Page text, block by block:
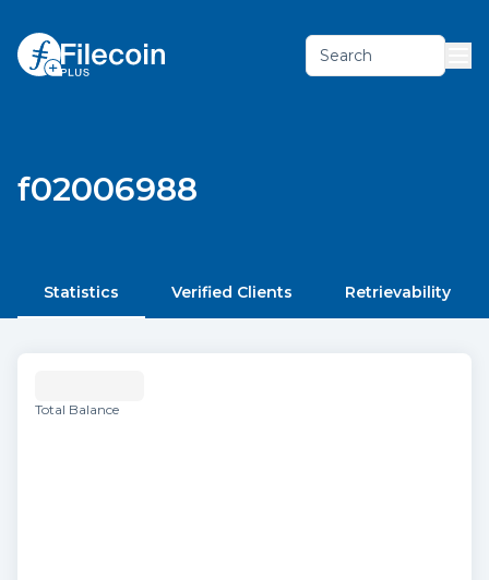
Search
f02006988
Statistics Verified Clients Retrievability
Total Balance